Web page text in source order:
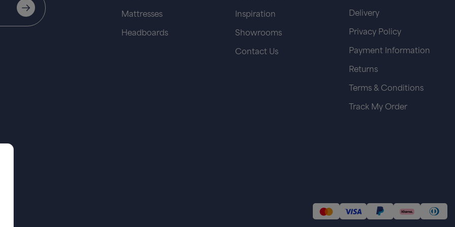
Mattresses
Headboards
Inspiration
Showrooms
Contact Us
Delivery
Privacy Policy
Payment Information
Returns
Terms & Conditions
Track My Order